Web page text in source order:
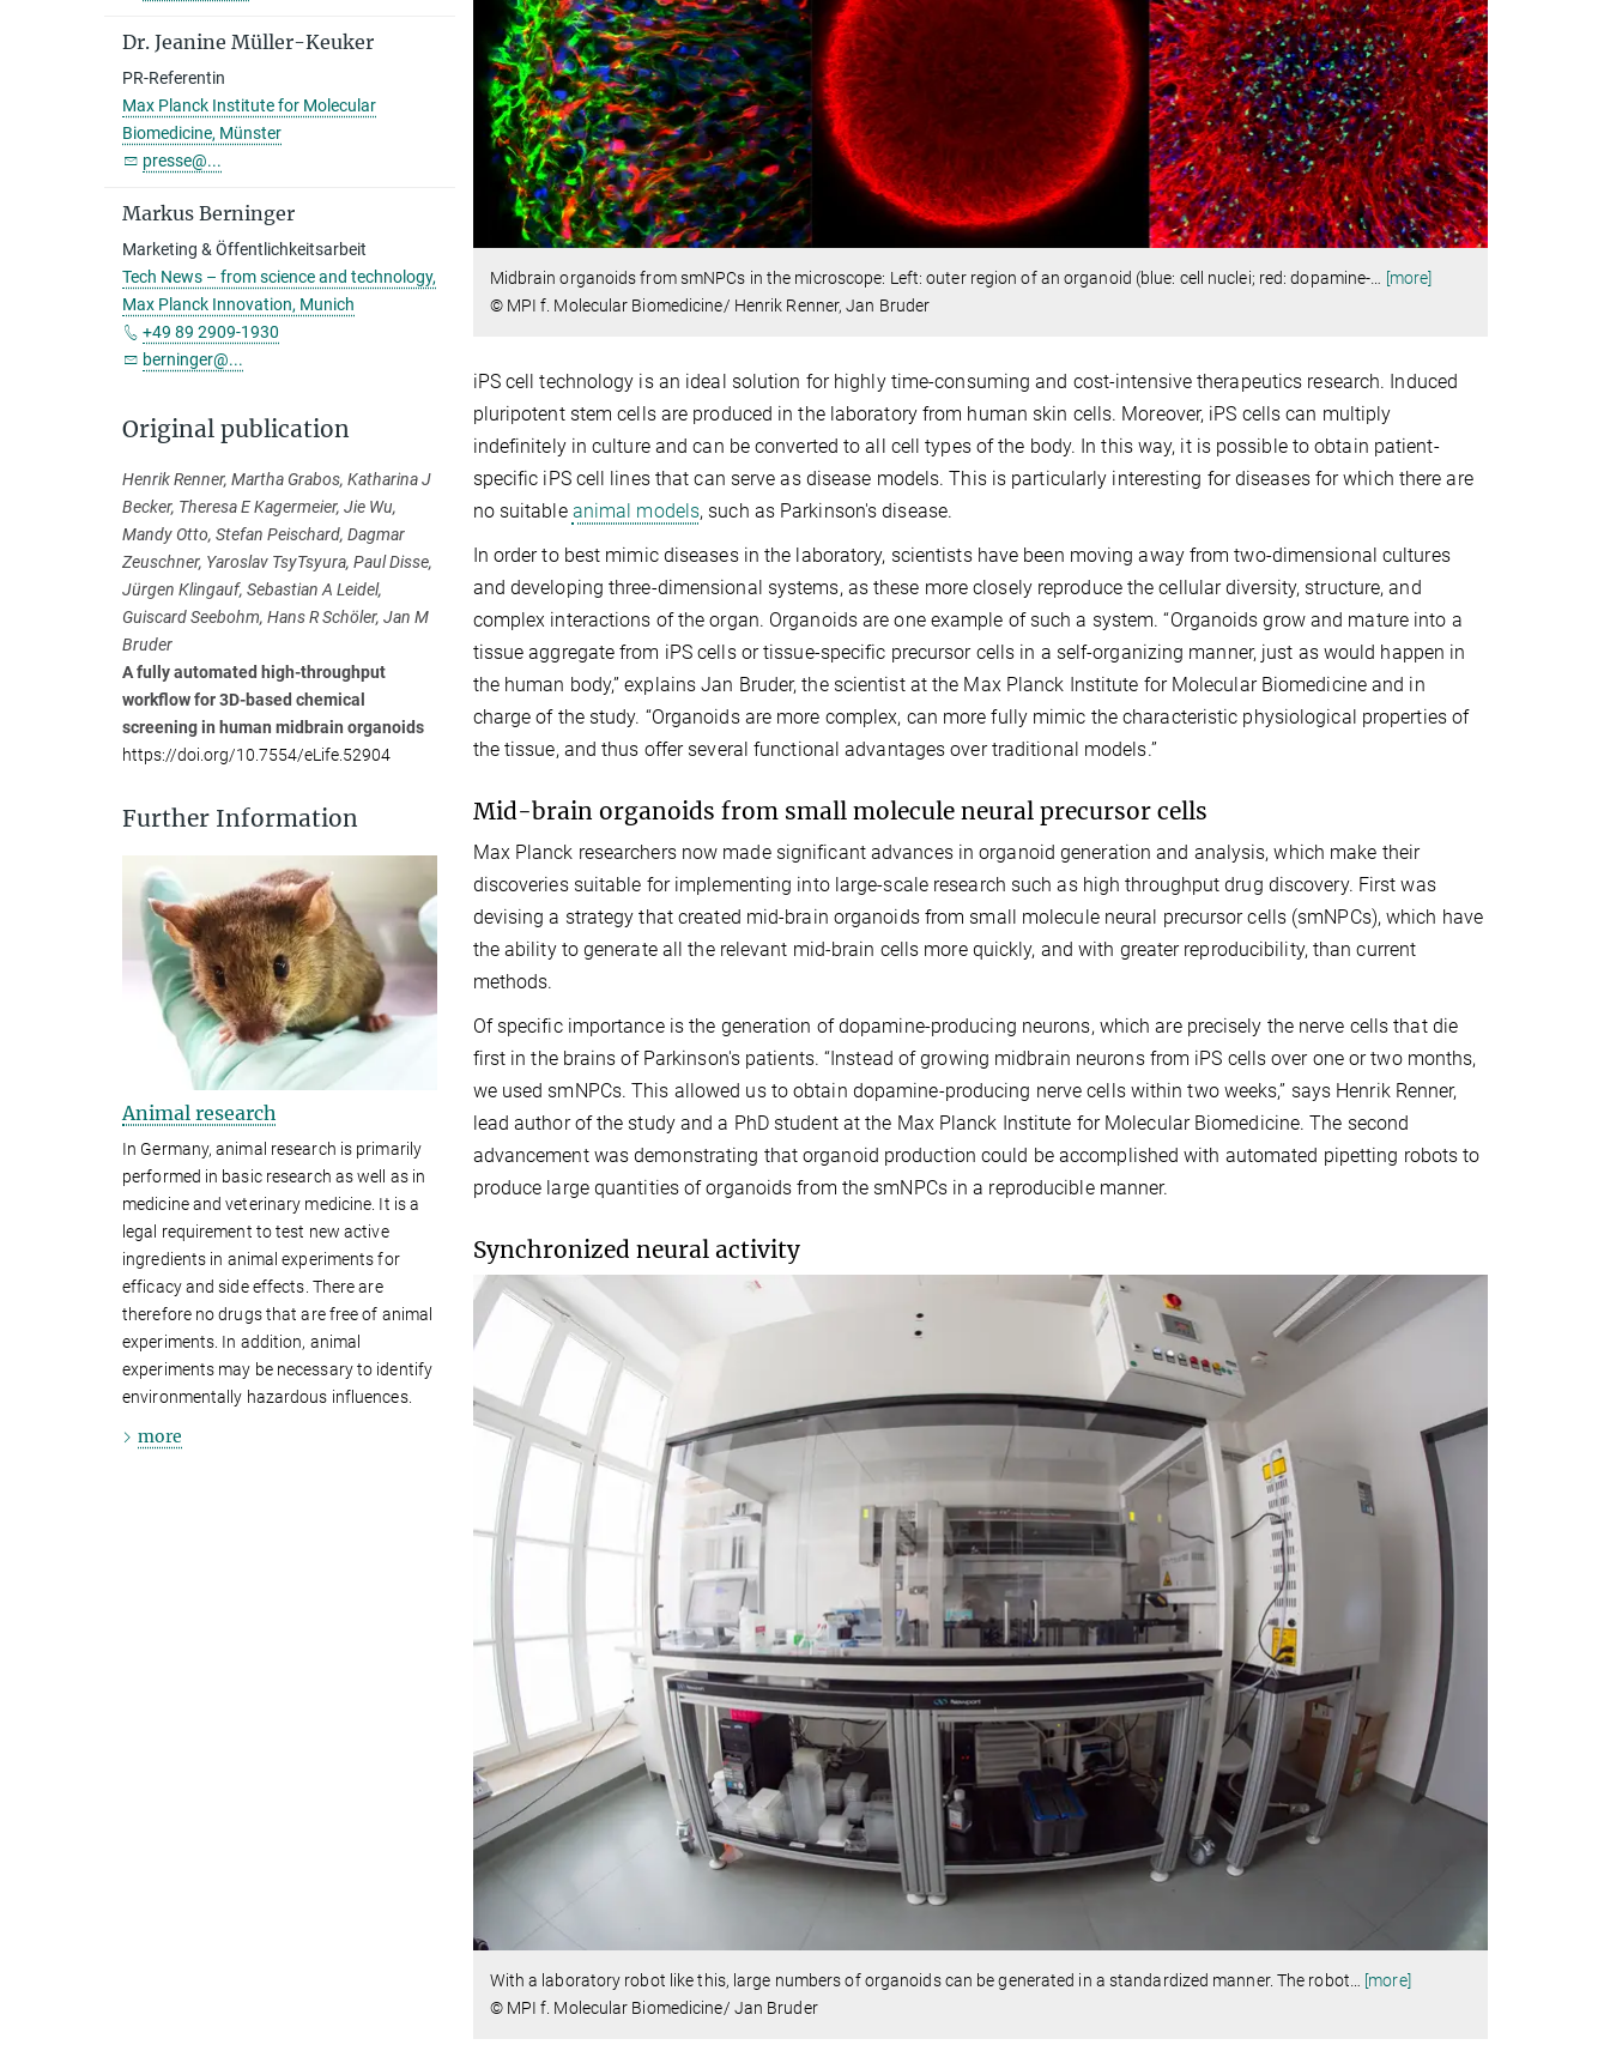
Midbrain organoids from smNPCs in the microscope: Left: outer region of an organoid (blue: cell nuclei; red: dopamine-
[more]
© MPI f. Molecular Biomedicine/ Henrik Renner, Jan Bruder
iPS cell technology is an ideal solution for highly time-consuming and cost-intensive therapeutics research. Induced
pluripotent stem cells are produced in the laboratory from human skin cells. Moreover, iPS cells can multiply
indefinitely in culture and can be converted to all cell types of the body. In this way, it is possible to obtain patient-
specific iPS cell lines that can serve as disease models. This is particularly interesting for diseases for which there are
no suitable animal models, such as Parkinson's disease.
In order to best mimic diseases in the laboratory, scientists have been moving away from two-dimensional cultures
and developing three-dimensional systems, as these more closely reproduce the cellular diversity, structure, and
complex interactions of the organ. Organoids are one example of such a system. “Organoids grow and mature into a
tissue aggregate from iPS cells or tissue-specific precursor cells in a self-organizing manner, just as would happen in
the human body,” explains Jan Bruder, the scientist at the Max Planck Institute for Molecular Biomedicine and in
charge of the study. “Organoids are more complex, can more fully mimic the characteristic physiological properties of
the tissue, and thus offer several functional advantages over traditional models.”
Mid-brain organoids from small molecule neural precursor cells
Max Planck researchers now made significant advances in organoid generation and analysis, which make their
discoveries suitable for implementing into large-scale research such as high throughput drug discovery. First was
devising a strategy that created mid-brain organoids from small molecule neural precursor cells (smNPCs), which have
the ability to generate all the relevant mid-brain cells more quickly, and with greater reproducibility, than current
methods.
Of specific importance is the generation of dopamine-producing neurons, which are precisely the nerve cells that die
first in the brains of Parkinson's patients. “Instead of growing midbrain neurons from iPS cells over one or two months,
we used smNPCs. This allowed us to obtain dopamine-producing nerve cells within two weeks,” says Henrik Renner,
lead author of the study and a PhD student at the Max Planck Institute for Molecular Biomedicine. The second
advancement was demonstrating that organoid production could be accomplished with automated pipetting robots to
produce large quantities of organoids from the smNPCs in a reproducible manner.
Synchronized neural activity
With a laboratory robot like this, large numbers of organoids can be generated in a standardized manner. The robot… [more]
© MPI f. Molecular Biomedicine/ Jan Bruder
Dr. Jeanine Müller-Keuker
PR-Referentin
Max Planck Institute for Molecular
Biomedicine, Münster
presse@...
Markus Berninger
Marketing & Öffentlichkeitsarbeit
Tech News – from science and technology,
Max Planck Innovation, Munich
+49 89 2909-1930
berninger@...
Original publication
Henrik Renner, Martha Grabos, Katharina J
Becker, Theresa E Kagermeier, Jie Wu,
Mandy Otto, Stefan Peischard, Dagmar
Zeuschner, Yaroslav TsyTsyura, Paul Disse,
Jürgen Klingauf, Sebastian A Leidel,
Guiscard Seebohm, Hans R Schöler, Jan M
Bruder
A fully automated high-throughput
workflow for 3D-based chemical
screening in human midbrain organoids
https://doi.org/10.7554/eLife.52904
Further Information
Animal research
In Germany, animal research is primarily
performed in basic research as well as in
medicine and veterinary medicine. It is a
legal requirement to test new active
ingredients in animal experiments for
efficacy and side effects. There are
therefore no drugs that are free of animal
experiments. In addition, animal
experiments may be necessary to identify
environmentally hazardous influences.
more